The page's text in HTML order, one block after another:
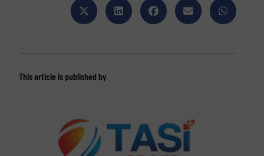
This article is published by